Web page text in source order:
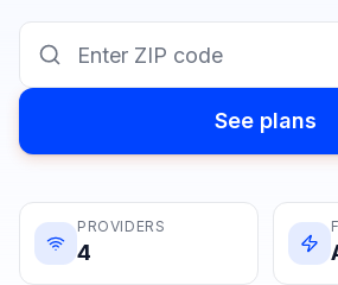
See plans
PROVIDERS
4